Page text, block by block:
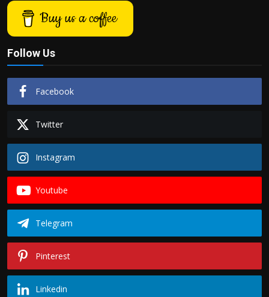
Buy us a coffee
Follow Us
Facebook
Twitter
Instagram
Youtube
Telegram
Pinterest
Linkedin